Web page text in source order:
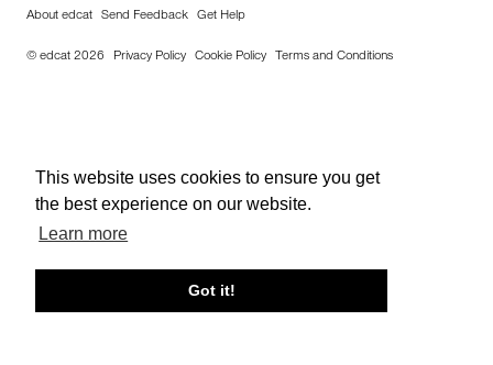
This website uses cookies to ensure you get
the best experience on our website.
Learn more
Got it!
About edcat Send Feedback Get Help
© edcat 2026 Privacy Policy Cookie Policy Terms and Conditions